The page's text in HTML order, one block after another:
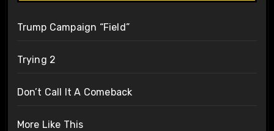
Trump Campaign “Field”
Trying 2
Don’t Call It A Comeback
More Like This